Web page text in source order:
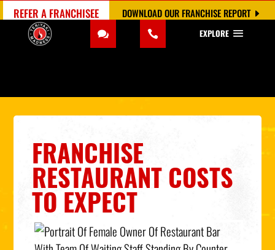
DOWNLOAD OUR FRANCHISE REPORT
REFER A FRANCHISEE
EXPLORE
FRANCHISE
RESTAURANT COSTS
TO EXPECT